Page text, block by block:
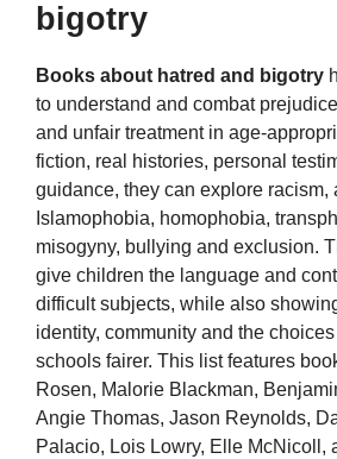
bigotry
Books about hatred and bigotry
to understand and combat
and unfair treatment in age-
fiction, real histories, personal
guidance, they can explore racism,
Islamophobia, homophobia,
misogyny, bullying and exclusion.
give children the language and
difficult subjects, while also
identity, community and the
schools fairer. This list features
Rosen, Malorie Blackman,
Angie Thomas, Jason Reynolds,
Palacio, Lois Lowry, Elle McNicoll,